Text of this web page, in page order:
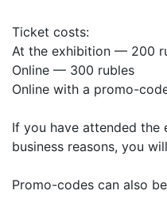
Ticket costs:
At the exhibition — 200
Online — 300 rubles
Online with a promo-
If you have attended
business reasons, you
Promo-codes can also